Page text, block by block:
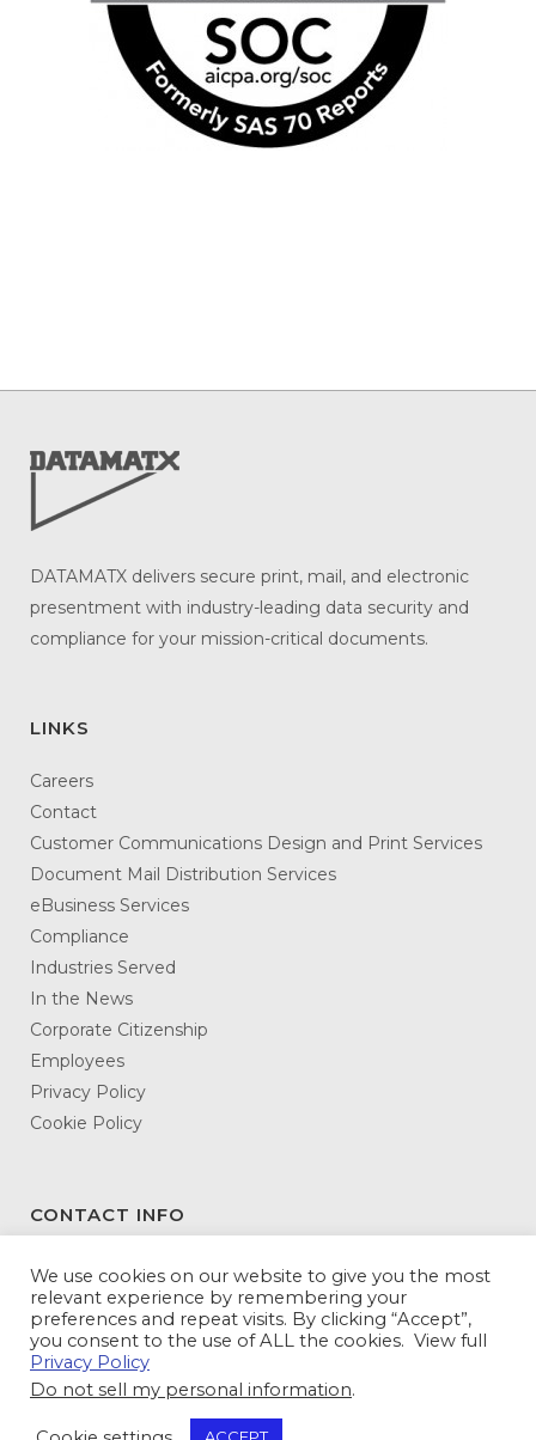
DATAMATX delivers secure print, mail, and electronic
presentment with industry-leading data security and
compliance for your mission-critical documents.
LINKS
Careers
Contact
Customer Communications Design and Print Services
Document Mail Distribution Services
eBusiness Services
Compliance
Industries Served
In the News
Corporate Citizenship
Employees
Privacy Policy
Cookie Policy
CONTACT INFO
DATAMATX
3146 Northeast Expressway
Atlanta, GA 30341-5345
Toll Free:800-943-5240
Tel:770-936-5600
Fax: 770-936-5614
We use cookies on our website to give you the most
relevant experience by remembering your
preferences and repeat visits. By clicking “Accept”,
you consent to the use of ALL the cookies. View full
Privacy Policy
Do not sell my personal information.